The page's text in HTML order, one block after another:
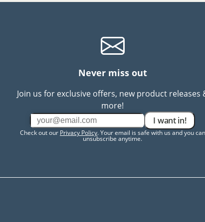
Never miss out
Join us for exclusive offers, new product releases
more!
I want in!
Check out our Privacy Policy. Your email is safe with us and you can
unsubscribe anytime.